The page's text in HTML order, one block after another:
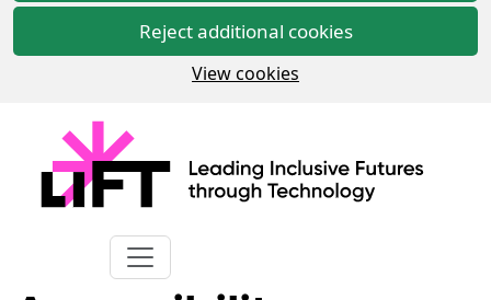
Reject additional cookies
View cookies